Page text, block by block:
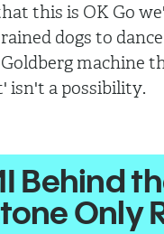
this is OK Go
dogs to
machine
isn't a possibility.
Behind
Only